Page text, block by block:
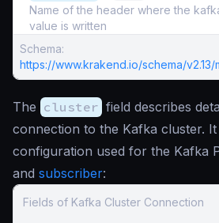
Name of the header where the
value is written
Schema:
https://www.krakend.io/schema/
The cluster field describes
connection to the Kafka cluster. It
configuration used for the Kafka
and subscriber:
Fields of Kafka Cluster Connection